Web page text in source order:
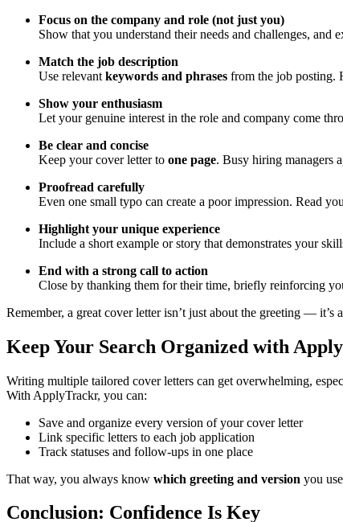
Focus on the company and role (not just you)
Show that you understand their needs and challenges,
Match the job description
Use relevant keywords and phrases from the job posting.
Show your enthusiasm
Let your genuine interest in the role and company come
Be clear and concise
Keep your cover letter to one page. Busy hiring managers
Proofread carefully
Even one small typo can create a poor impression. Read
Highlight your unique experience
Include a short example or story that demonstrates your
End with a strong call to action
Close by thanking them for their time, briefly reinforcing
Remember, a great cover letter isn’t just about the greeting — it’s
Keep Your Search Organized with
Writing multiple tailored cover letters can get overwhelming,
With ApplyTrackr, you can:
Save and organize every version of your cover letter
Link specific letters to each job application
Track statuses and follow-ups in one place
That way, you always know which greeting and version you
Conclusion: Confidence Is Key